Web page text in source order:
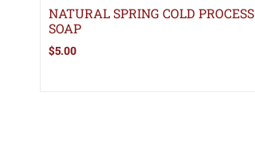
NATURAL SPRING COLD PROCESS
SOAP
Sale
$5.00